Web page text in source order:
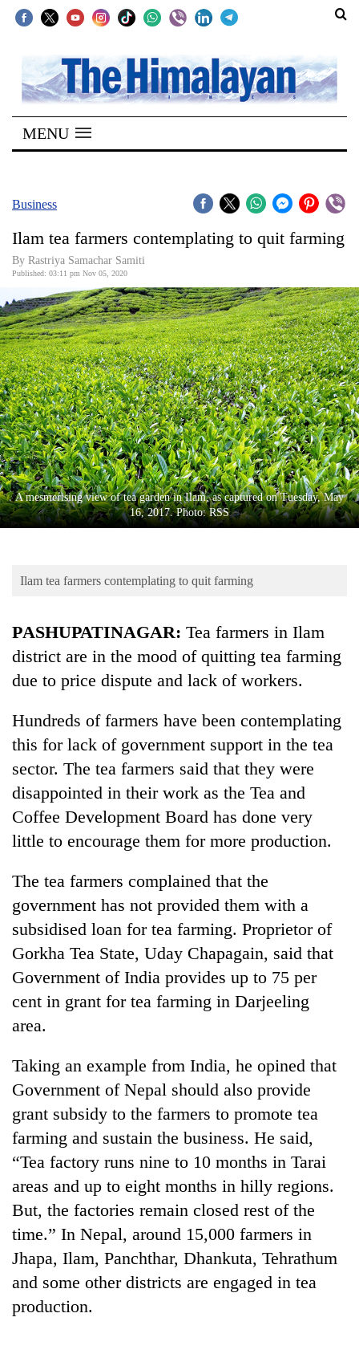
SECTIONS
Home
Kathmandu
Covid
Connect
World
Opinion
Business
World
Cup
Sports
Entertainment
Lifestyle
Blog
Health
TRENDING
Gold
soars
Rs
12,200
per
two
days,
nears
Rs
3
lakh
mark
One
killed,
19
injured
Gwarko
'Mystery
Beast'
MENU
Business
Ilam tea farmers contemplating to quit farming
By Rastriya Samachar Samiti
Published: 03:11 pm Nov 05, 2020
A mesmerising view of tea garden in Ilam, as captured on Tuesday, May
16, 2017. Photo: RSS
Ilam tea farmers contemplating to quit farming
PASHUPATINAGAR: Tea farmers in Ilam
district are in the mood of quitting tea farming
due to price dispute and lack of workers.
Hundreds of farmers have been contemplating
this for lack of government support in the tea
sector. The tea farmers said that they were
disappointed in their work as the Tea and
Coffee Development Board has done very
little to encourage them for more production.
The tea farmers complained that the
government has not provided them with a
subsidised loan for tea farming. Proprietor of
Gorkha Tea State, Uday Chapagain, said that
Government of India provides up to 75 per
cent in grant for tea farming in Darjeeling
area.
Taking an example from India, he opined that
Government of Nepal should also provide
grant subsidy to the farmers to promote tea
farming and sustain the business. He said,
“Tea factory runs nine to 10 months in Tarai
areas and up to eight months in hilly regions.
But, the factories remain closed rest of the
time.” In Nepal, around 15,000 farmers in
Jhapa, Ilam, Panchthar, Dhankuta, Tehrathum
and some other districts are engaged in tea
production.